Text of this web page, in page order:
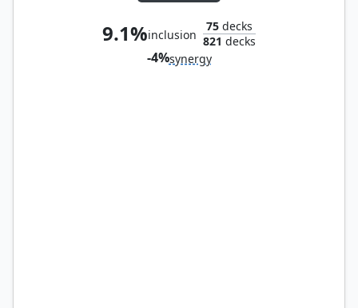
9.1%inclusion
75 decks
821 decks
-4%synergy